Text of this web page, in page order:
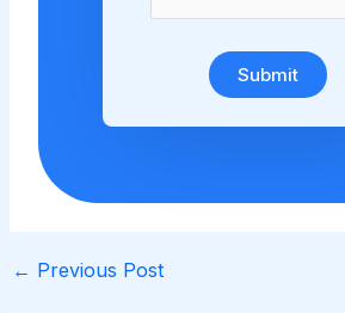
Submit
← Previous Post